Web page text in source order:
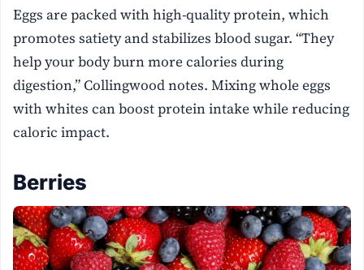
Eggs are packed with high-quality protein, which
promotes satiety and stabilizes blood sugar. “They
help your body burn more calories during
digestion,” Collingwood notes. Mixing whole eggs
with whites can boost protein intake while reducing
caloric impact.
Berries